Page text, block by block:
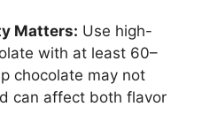
Matters: Use high-
with at least 60–
chocolate may not
can affect both flavor